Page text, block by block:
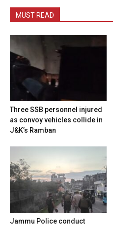
MUST READ
Three SSB personnel injured
as convoy vehicles collide in
J&K’s Ramban
Jammu Police conduct